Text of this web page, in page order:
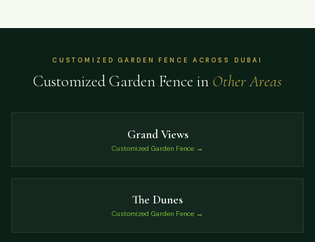
CUSTOMIZED GARDEN FENCE ACROSS DUBAI
Customized Garden Fence in Other Areas
Grand Views
Customized Garden Fence →
The Dunes
Customized Garden Fence →